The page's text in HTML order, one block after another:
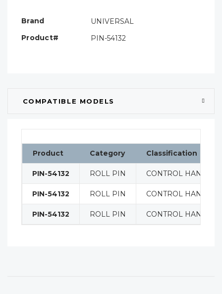
Brand
UNIVERSAL
Product#
PIN-54132
COMPATIBLE MODELS
Product Category Classification
PIN-54132 ROLL PIN CONTROL HANDLE
PIN-54132 ROLL PIN CONTROL HANDLE
PIN-54132 ROLL PIN CONTROL HANDLE